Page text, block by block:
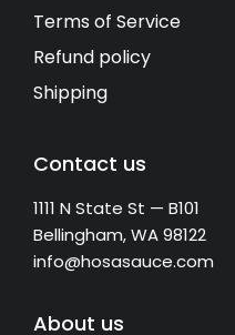
Terms of Service
Refund policy
Shipping
Contact us
1111 N State St — B101
Bellingham, WA 98122
info@hosasauce.com
About us